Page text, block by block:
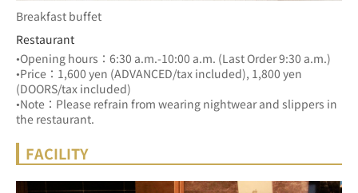
Breakfast buffet
Restaurant
•Opening hours：6:30 a.m.-10:00 a.m. (Last Order 9:30 a.m.)
•Price：1,600 yen (ADVANCED/tax included), 1,800 yen
(DOORS/tax included)
•Note：Please refrain from wearing nightwear and slippers in
the restaurant.
FACILITY